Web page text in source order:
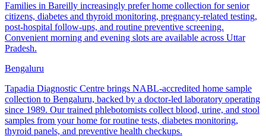
Families in Bareilly increasingly prefer home collection for senior
citizens, diabetes and thyroid monitoring, pregnancy-related testing,
post-hospital follow-ups, and routine preventive screening.
Convenient morning and evening slots are available across Uttar
Pradesh.
Bengaluru
Tapadia Diagnostic Centre brings NABL-accredited home sample
collection to Bengaluru, backed by a doctor-led laboratory operating
since 1989. Our trained phlebotomists collect blood, urine, and stool
samples from your home for routine tests, diabetes monitoring,
thyroid panels, and preventive health checkups.